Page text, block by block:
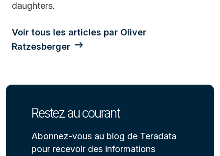
daughters.
Voir tous les articles par Oliver
Ratzesberger
Restez au courant
Abonnez-vous au blog de Teradata
pour recevoir des informations